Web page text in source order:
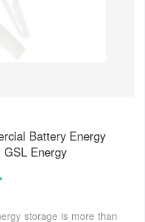
Battery Energy
Energy
storage is more than